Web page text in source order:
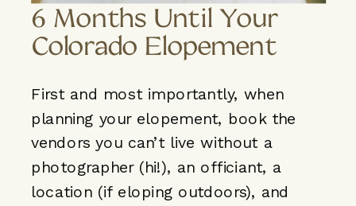
6 Months Until Your
Colorado Elopement
First and most importantly, when
planning your elopement, book the
vendors you can’t live without a
photographer (hi!), an officiant, a
location (if eloping outdoors), and